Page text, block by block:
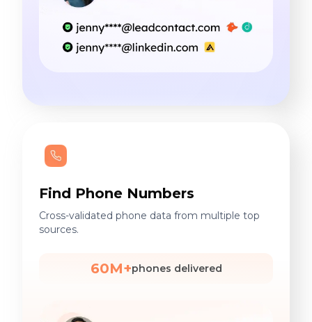
Find Phone Numbers
Cross-validated phone data from multiple top
sources.
60M+phones delivered